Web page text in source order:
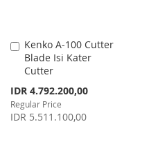
Kenko A-100 Cutter
Blade Isi Kater
Cutter
Special
Price
IDR 4.792.200,00
Regular Price
IDR 5.511.100,00
Add
to
Cart